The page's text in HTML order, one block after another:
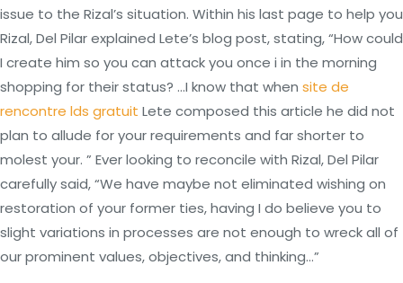
issue to the Rizal’s situation. Within his last page to help you
Rizal, Del Pilar explained Lete’s blog post, stating, “How could
I create him so you can attack you once i in the morning
shopping for their status? …I know that when site de
rencontre lds gratuit Lete composed this article he did not
plan to allude for your requirements and far shorter to
molest your. ” Ever looking to reconcile with Rizal, Del Pilar
carefully said, “We have maybe not eliminated wishing on
restoration of your former ties, having I do believe you to
slight variations in processes are not enough to wreck all of
our prominent values, objectives, and thinking…”